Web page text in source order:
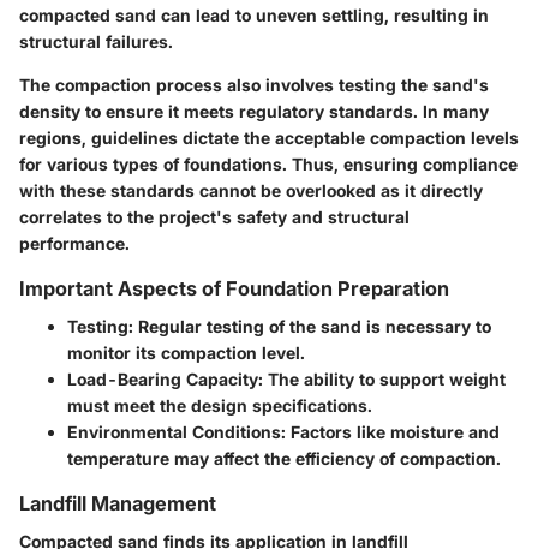
compacted sand can lead to uneven settling, resulting in
structural failures.
The compaction process also involves testing the sand's
density to ensure it meets regulatory standards. In many
regions, guidelines dictate the acceptable compaction levels
for various types of foundations. Thus, ensuring compliance
with these standards cannot be overlooked as it directly
correlates to the project's safety and structural
performance.
Important Aspects of Foundation Preparation
Testing: Regular testing of the sand is necessary to
monitor its compaction level.
Load-Bearing Capacity: The ability to support weight
must meet the design specifications.
Environmental Conditions: Factors like moisture and
temperature may affect the efficiency of compaction.
Landfill Management
Compacted sand finds its application in landfill